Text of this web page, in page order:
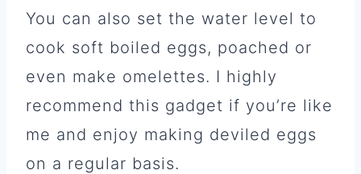
You can also set the water level to
cook soft boiled eggs, poached or
even make omelettes. I highly
recommend this gadget if you’re like
me and enjoy making deviled eggs
on a regular basis.